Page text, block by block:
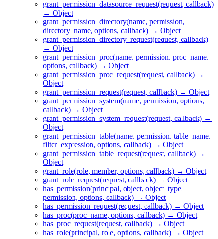
grant_permission_datasource_request(request, callback)
→ Object
grant_permission_directory(name, permission,
directory_name, options, callback) → Object
grant_permission_directory_request(request, callback)
→ Object
grant_permission_proc(name, permission, proc_name,
options, callback) → Object
grant_permission_proc_request(request, callback) →
Object
grant_permission_request(request, callback) → Object
grant_permission_system(name, permission, options,
callback) → Object
grant_permission_system_request(request, callback) →
Object
grant_permission_table(name, permission, table_name,
filter_expression, options, callback) → Object
grant_permission_table_request(request, callback) →
Object
grant_role(role, member, options, callback) → Object
grant_role_request(request, callback) → Object
has_permission(principal, object, object_type,
permission, options, callback) → Object
has_permission_request(request, callback) → Object
has_proc(proc_name, options, callback) → Object
has_proc_request(request, callback) → Object
has_role(principal, role, options, callback) → Object